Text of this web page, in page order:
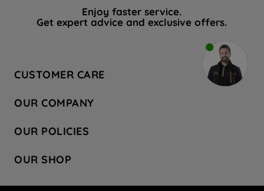
Enjoy faster service.
Get expert advice and exclusive offers.
CUSTOMER CARE
Hotpoint Service
Store Locator
Safety notices
OUR COMPANY
Company Site
Recycling
Press Enquiries
OUR POLICIES
Terms & Conditions
OUR SHOP